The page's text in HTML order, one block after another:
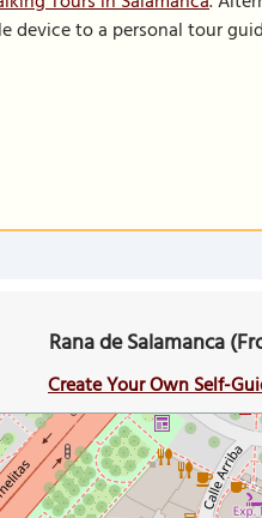
device to a personal tour
Rana de Salamanca
Create Your Own Self-